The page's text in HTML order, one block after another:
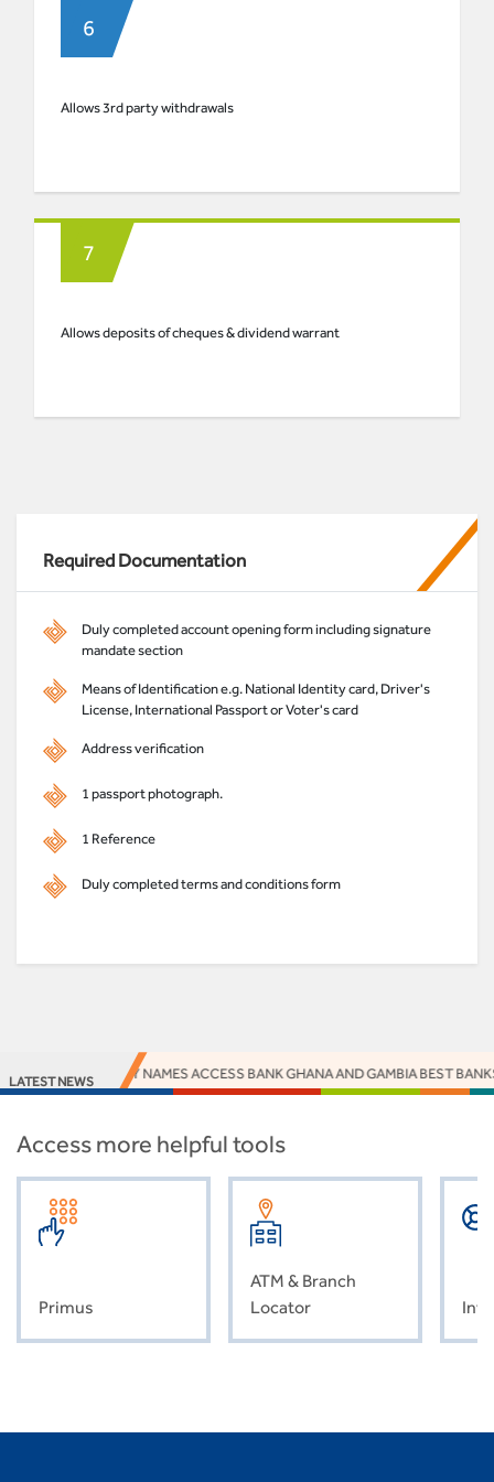
Allows 3rd party withdrawals
Allows deposits of cheques & dividend warrant
Required Documentation
Duly completed account opening form including signature
mandate section
Means of Identification e.g. National Identity card, Driver's
License, International Passport or Voter's card
Address verification
1 passport photograph.
1 Reference
Duly completed terms and conditions form
LATEST NEWS
EUROMONEY NAMES ACCESS BANK GHANA AND GAMBIA BEST BANKS
Access more helpful tools
Primus
ATM & Branch
Locator